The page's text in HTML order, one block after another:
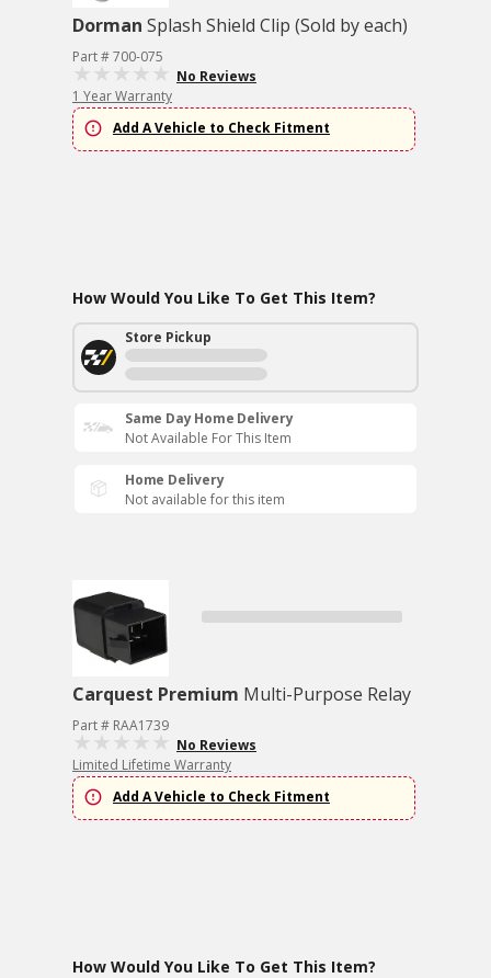
Dorman Splash Shield Clip (Sold by each)
Part # 700-075
No Reviews
1 Year Warranty
Add A Vehicle to Check Fitment
How Would You Like To Get This Item?
Store Pickup
Same Day Home Delivery
Not Available For This Item
Home Delivery
Not available for this item
Carquest Premium Multi-Purpose Relay
Part # RAA1739
No Reviews
Limited Lifetime Warranty
Add A Vehicle to Check Fitment
How Would You Like To Get This Item?